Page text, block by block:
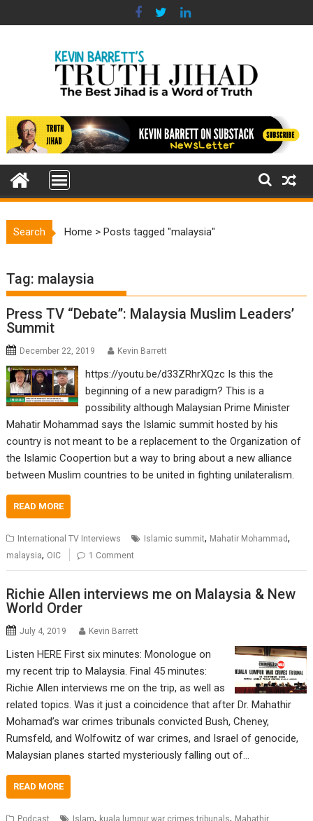
to
Search Home >Posts tagged "malaysia"
Tag: malaysia
Press TV “Debate”: Malaysia Muslim Leaders’
Summit
December 22, 2019 Kevin Barrett
https://youtu.be/d33ZRhrXQzc Is this the
beginning of a new paradigm? This is a
possibility although Malaysian Prime Minister
Mahatir Mohammad says the Islamic summit hosted by his
country is not meant to be a replacement to the Organization of
the Islamic Coopertion but a way to bring about a new alliance
between Muslim countries to be united in fighting unilateralism.
READ MORE
International TV Interviews Islamic summit, Mahatir Mohammad,
malaysia, OIC 1 Comment
Richie Allen interviews me on Malaysia & New
World Order
July 4, 2019 Kevin Barrett
Listen HERE First six minutes: Monologue on
my recent trip to Malaysia. Final 45 minutes:
Richie Allen interviews me on the trip, as well as
related topics. Was it just a coincidence that after Dr. Mahathir
Mohamad’s war crimes tribunals convicted Bush, Cheney,
Rumsfeld, and Wolfowitz of war crimes, and Israel of genocide,
Malaysian planes started mysteriously falling out of…
READ MORE
Podcast Islam, kuala lumpur war crimes tribunals, Mahathir